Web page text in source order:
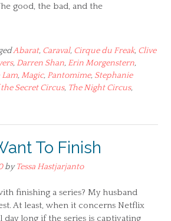
good, the bad, and the
Abarat, Caraval, Cirque du Freak, Clive
, Darren Shan, Erin Morgenstern,
Lam,Magic, Pantomime, Stephanie
Secret Circus, The Night Circus,
To Finish
byTessa Hastjarjanto
finishing a series? My husband
At least, when it concerns Netflix
day long if the series is captivating